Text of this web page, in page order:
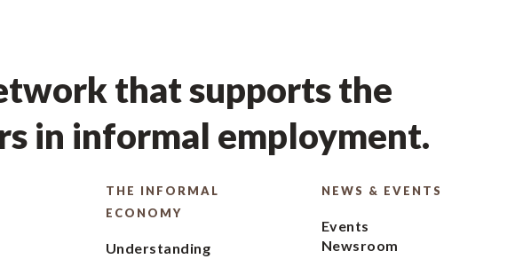
that supports the
in informal employment.
THE INFORMAL
ECONOMY
Understanding
NEWS & EVENTS
Events
Newsroom